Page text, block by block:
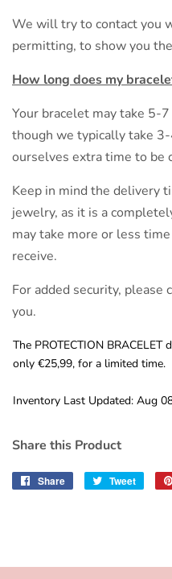
We will try to contact you
permitting, to show you
How long does my
Your bracelet may take 5-
though we typically take
ourselves extra time to be
Keep in mind the delivery
jewelry, as it is a
may take more or less
receive.
For added security,
you.
The PROTECTION
only €25,99, for a limited time.
Inventory Last Updated: Aug
Share this Product
Share
Share
Tweet
Tweet